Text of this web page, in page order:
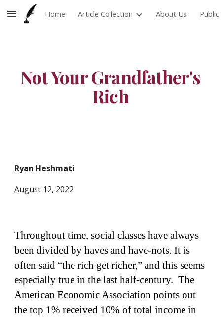
Skip to main content Skip to navigation
Home Article Collection About Us
Not Your Grandfather's
Rich
Ryan Heshmati
August 12, 2022
Throughout time, social classes have always
been divided by haves and have-nots. It is
often said “the rich get richer,” and this seems
especially true in the last half-century. The
American Economic Association points out
the top 1% received 10% of total income in